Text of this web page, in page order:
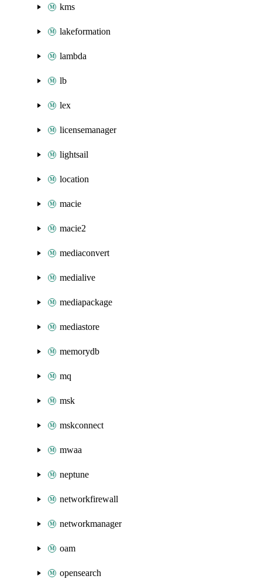
kms
lakeformation
lambda
lb
lex
licensemanager
lightsail
location
macie
macie2
mediaconvert
medialive
mediapackage
mediastore
memorydb
mq
msk
mskconnect
mwaa
neptune
networkfirewall
networkmanager
oam
opensearch